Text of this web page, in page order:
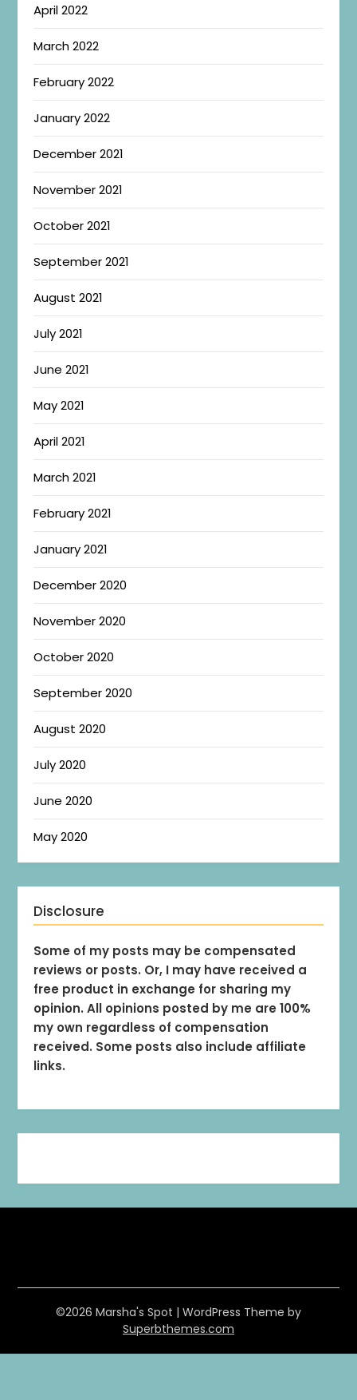
April 2022
March 2022
February 2022
January 2022
December 2021
November 2021
October 2021
September 2021
August 2021
July 2021
June 2021
May 2021
April 2021
March 2021
February 2021
January 2021
December 2020
November 2020
October 2020
September 2020
August 2020
July 2020
June 2020
May 2020
Disclosure
Some of my posts may be compensated
reviews or posts. Or, I may have received a
free product in exchange for sharing my
opinion. All opinions posted by me are 100%
my own regardless of compensation
received. Some posts also include affiliate
links.
©2026 Marsha's Spot | WordPress Theme by
Superbthemes.com